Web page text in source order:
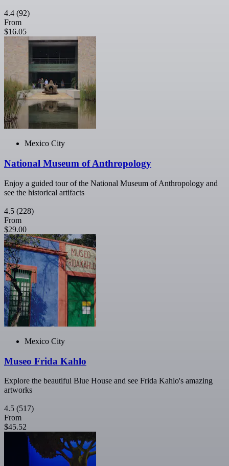
4.4 (92)
From
$16.05
Mexico City
National Museum of Anthropology
Enjoy a guided tour of the National Museum of Anthropology and
see the historical artifacts
4.5 (228)
From
$29.00
Mexico City
Museo Frida Kahlo
Explore the beautiful Blue House and see Frida Kahlo's amazing
artworks
4.5 (517)
From
$45.52